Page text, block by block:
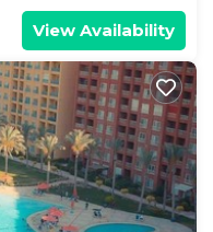
View Availability